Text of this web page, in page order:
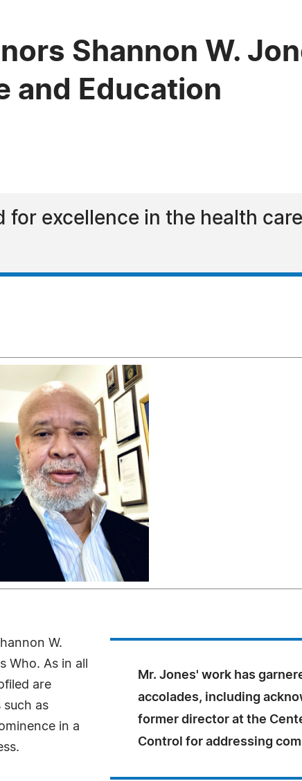
Shannon W.
and Education
for excellence in the health
Mr. Jones' work has
accolades, including
former director at the
Control for addressing
W.
As in all
are
such as
in a